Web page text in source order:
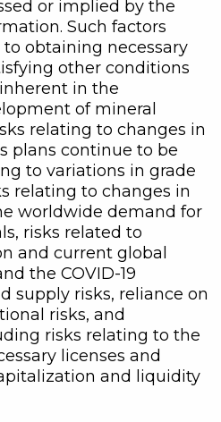
or implied by the
Such factors
obtaining necessary
other conditions
in the
of mineral
relating to changes in
plans continue to be
to variations in grade
relating to changes in
worldwide demand for
risks related to
and current global
the COVID-19
supply risks, reliance on
risks, and
risks relating to the
licenses and
and liquidity